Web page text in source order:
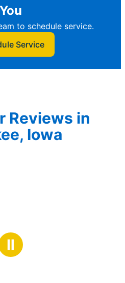
You
to schedule service.
Service
Reviews in
Iowa
Ⅱ